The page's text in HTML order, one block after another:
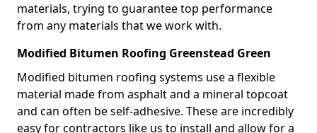
materials, trying to guarantee top performance
from any materials that we work with.
Modified Bitumen Roofing Greenstead Green
Modified bitumen roofing systems use a flexible
material made from asphalt and a mineral topcoat
and can often be self-adhesive. These are incredibly
easy for contractors like us to install and allow for a